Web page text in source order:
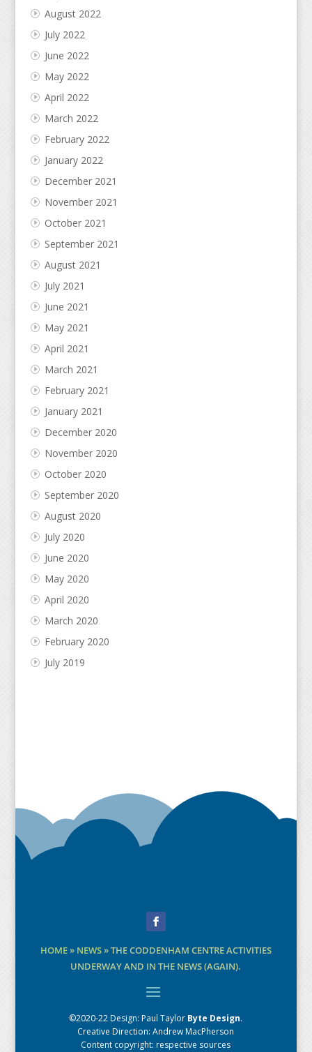
August 2022
July 2022
June 2022
May 2022
April 2022
March 2022
February 2022
January 2022
December 2021
November 2021
October 2021
September 2021
August 2021
July 2021
June 2021
May 2021
April 2021
March 2021
February 2021
January 2021
December 2020
November 2020
October 2020
September 2020
August 2020
July 2020
June 2020
May 2020
April 2020
March 2020
February 2020
July 2019
HOME» NEWS»THE CODDENHAM CENTRE ACTIVITIES
UNDERWAY AND IN THE NEWS (AGAIN).
©2020-22 Design:Paul Taylor Byte Design.
Creative Direction: Andrew MacPherson
Content copyright: respective sources